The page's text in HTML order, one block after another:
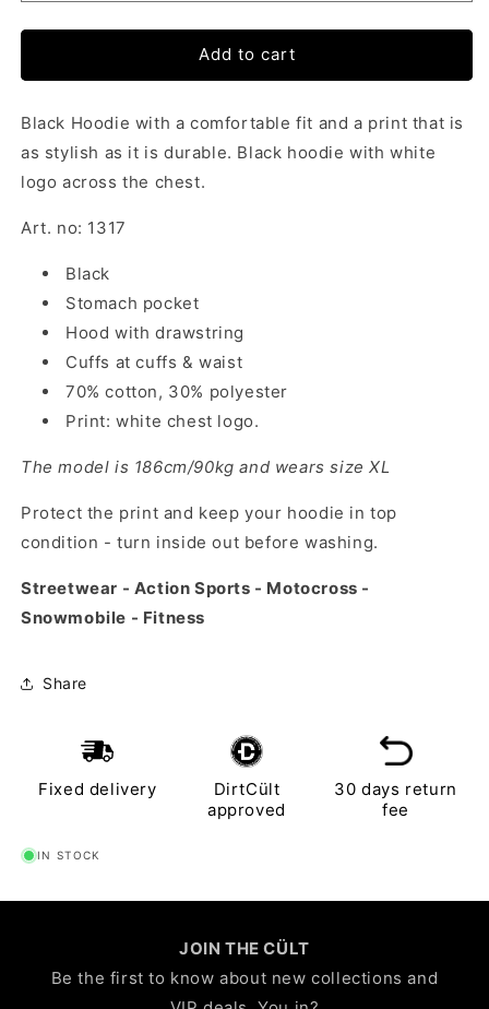
Add to cart
Black Hoodie with a comfortable fit and a print that is
as stylish as it is durable. Black hoodie with white
logo across the chest.
Art. no: 1317
Black
Stomach pocket
Hood with drawstring
Cuffs at cuffs & waist
70% cotton, 30% polyester
Print: white chest logo.
The model is 186cm/90kg and wears size XL
Protect the print and keep your hoodie in top
condition - turn inside out before washing.
Streetwear - Action Sports - Motocross -
Snowmobile - Fitness
Share
Fixed delivery
DirtCült
approved
30 days return
fee
IN STOCK
JOIN THE CÜLT
Be the first to know about new collections and